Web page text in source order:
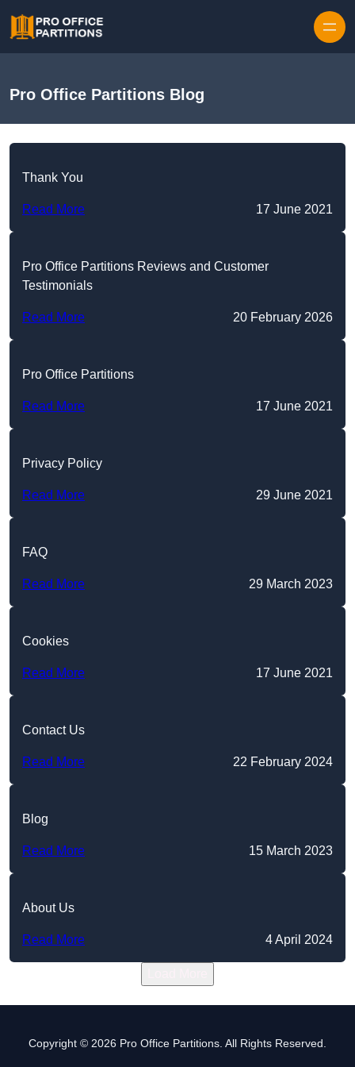
Pro Office Partitions Blog
Thank You
Read More 17 June 2021
Pro Office Partitions Reviews and Customer
Testimonials
Read More 20 February 2026
Pro Office Partitions
Read More 17 June 2021
Privacy Policy
Read More 29 June 2021
FAQ
Read More 29 March 2023
Cookies
Read More 17 June 2021
Contact Us
Read More 22 February 2024
Blog
Read More 15 March 2023
About Us
Read More 4 April 2024
Copyright © 2026 Pro Office Partitions. All Rights Reserved.